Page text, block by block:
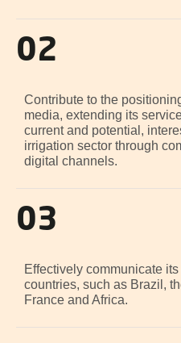
02
Contribute to the
media, extending its
current and potential,
irrigation sector through
digital channels.
03
Effectively communicate
countries, such as Brazil,
France and Africa.